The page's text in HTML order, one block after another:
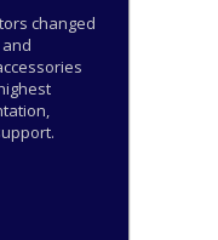
changed